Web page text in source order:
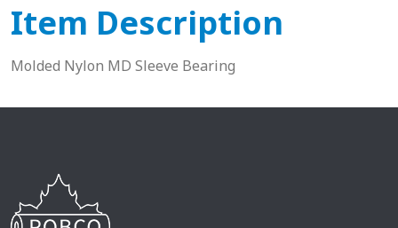
Item Description
Molded Nylon MD Sleeve Bearing